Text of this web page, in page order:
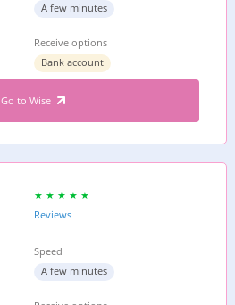
A few minutes
Receive options
Bank account
Go to Wise
Reviews
Speed
A few minutes